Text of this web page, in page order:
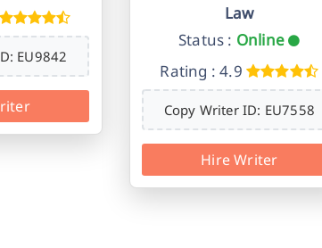
EU9842
Law
Status : Online
Rating : 4.9
Copy Writer ID: EU7558
Hire Writer